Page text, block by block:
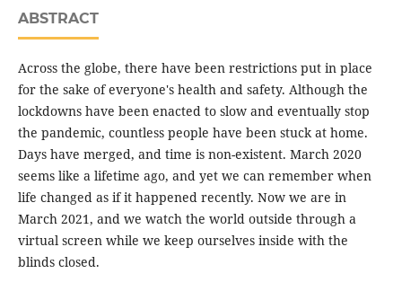
ABSTRACT
Across the globe, there have been restrictions put in place
for the sake of everyone's health and safety. Although the
lockdowns have been enacted to slow and eventually stop
the pandemic, countless people have been stuck at home.
Days have merged, and time is non-existent. March 2020
seems like a lifetime ago, and yet we can remember when
life changed as if it happened recently. Now we are in
March 2021, and we watch the world outside through a
virtual screen while we keep ourselves inside with the
blinds closed.